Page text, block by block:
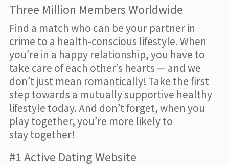
Three Million Members Worldwide
Find a match who can be your partner in
crime to a health-conscious lifestyle. When
you’re in a happy relationship, you have to
take care of each other’s hearts — and we
don’t just mean romantically! Take the first
step towards a mutually supportive healthy
lifestyle today. And don’t forget, when you
play together, you’re more likely to
stay together!
#1 Active Dating Website